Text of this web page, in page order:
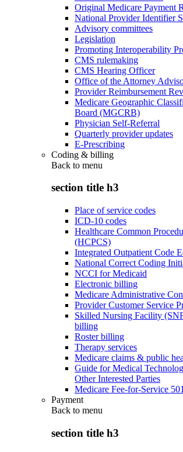
Original Medicare Payment
National Provider Identifier
Advisory committees
Legislation
Promoting Interoperability
CMS rulemaking
CMS Hearing Officer
Office of the Attorney
Provider Reimbursement
Medicare Geographic
Board (MGCRB)
Physician Self-Referral
Quarterly provider updates
E-Prescribing
Coding & billing
Back to menu
section title h3
Place of service codes
ICD-10 codes
Healthcare Common
(HCPCS)
Integrated Outpatient Code
National Correct Coding
NCCI for Medicaid
Electronic billing
Medicare Administrative
Provider Customer Service
Skilled Nursing Facility
billing
Roster billing
Therapy services
Medicare claims & public
Guide for Medical
Other Interested Parties
Medicare Fee-for-Service
Payment
Back to menu
section title h3